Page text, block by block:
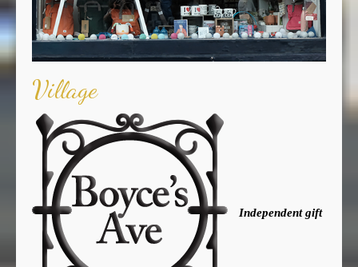
Village
Independent gift